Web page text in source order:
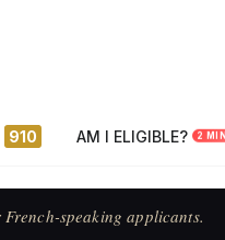
910 AM I ELIGIBLE? 2 MIN
speaking applicants.